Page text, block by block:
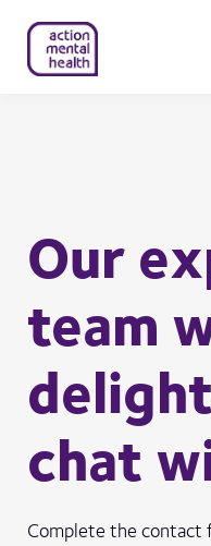
Our
team
chat
Complete the contact